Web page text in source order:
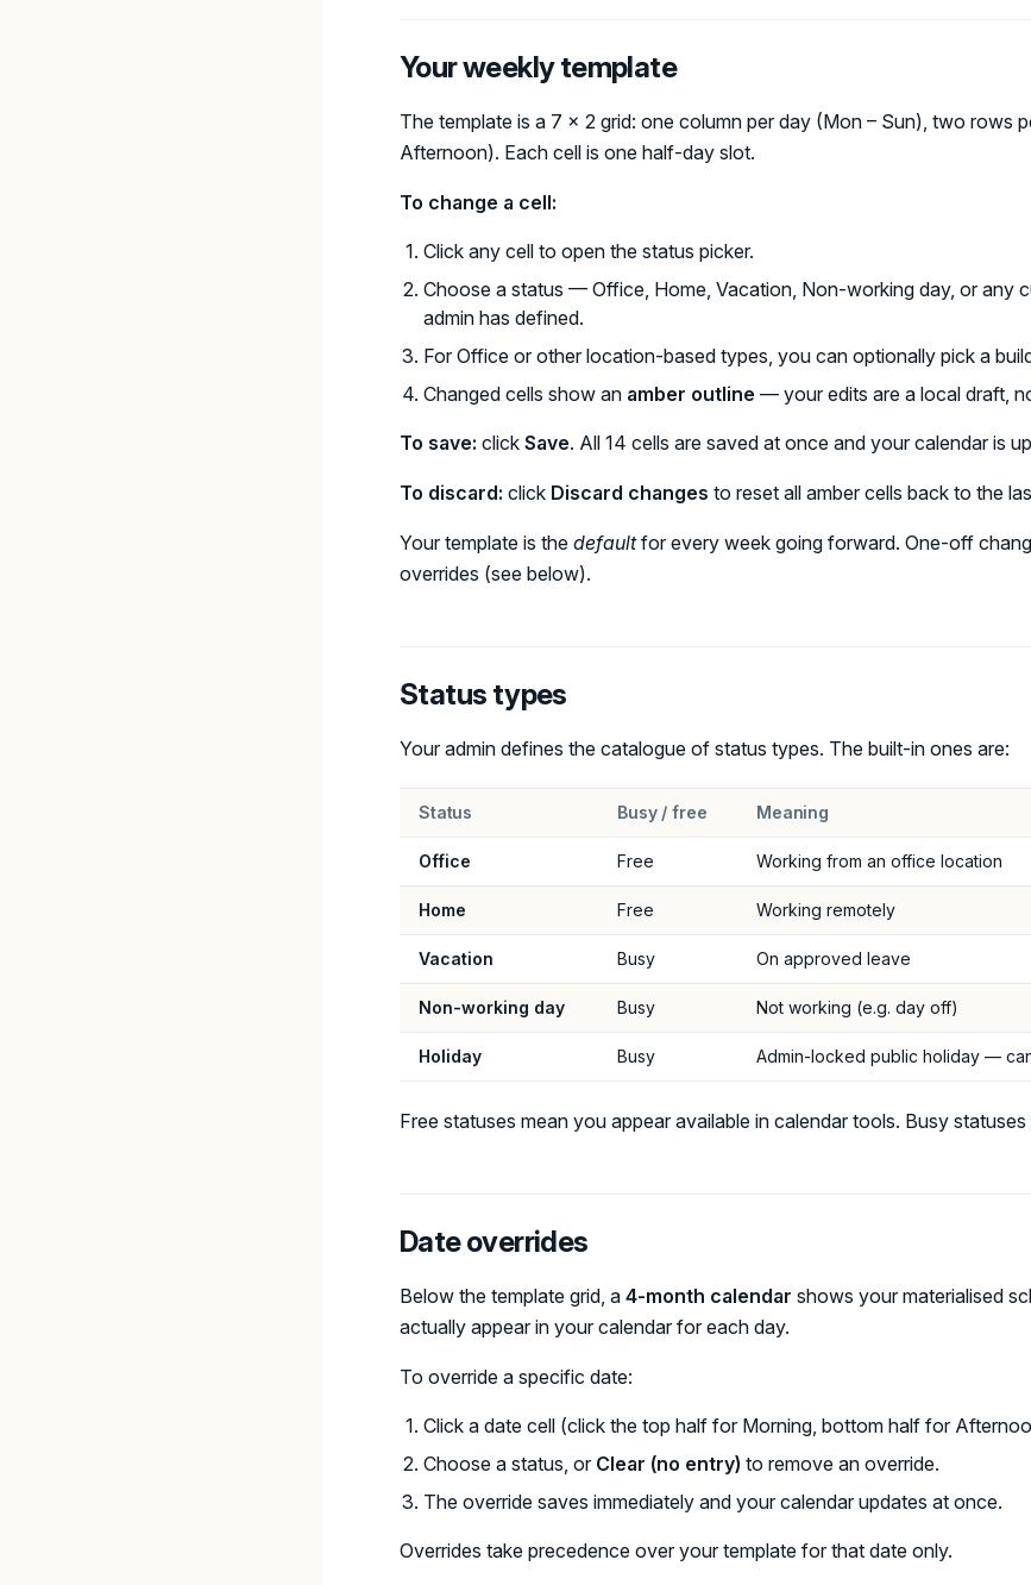
Your weekly template
The template is a 7 × 2 grid: one column per day (Mon – Sun), two rows
Afternoon). Each cell is one half-day slot.
To change a cell:
Click any cell to open the status picker.
Choose a status — Office, Home, Vacation, Non-working day, or any
admin has defined.
For Office or other location-based types, you can optionally pick a
Changed cells show an amber outline — your edits are a local draft,
To save: click Save. All 14 cells are saved at once and your calendar is
To discard: click Discard changes to reset all amber cells back to the
Your template is the defaultfor every week going forward. One-off
overrides (see below).
Status types
Your admin defines the catalogue of status types. The built-in ones are:
Status Busy / free Meaning
Office Free Working from an office location
Home Free Working remotely
Vacation Busy On approved leave
Non-working day Busy Not working (e.g. day off)
Holiday Busy Admin-locked public holiday —
Free statuses mean you appear available in calendar tools. Busy
Date overrides
Below the template grid, a 4-month calendar shows your materialised
actually appear in your calendar for each day.
To override a specific date:
Click a date cell (click the top half for Morning, bottom half for
Choose a status, or Clear (no entry) to remove an override.
The override saves immediately and your calendar updates at once.
Overrides take precedence over your template for that date only.